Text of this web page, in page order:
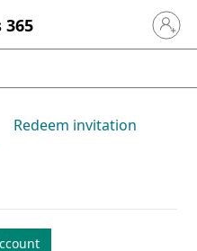
365 Sign in
Redeem invitation